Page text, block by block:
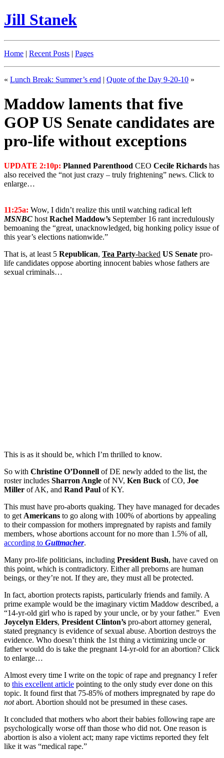
Jill Stanek
Home | Recent Posts | Pages
« Lunch Break: Summer’s end | Quote of the Day 9-20-10 »
Maddow laments that five
GOP US Senate candidates are
pro-life without exceptions
UPDATE 2:10p: Planned Parenthood CEO Cecile Richards has
also received the “not just crazy – truly frightening” news. Click to
enlarge…
11:25a: Wow, I didn’t realize this until watching radical left
MSNBC host Rachel Maddow’s September 16 rant incredulously
bemoaning the “great, unacknowledged, big honking policy issue of
this year’s elections nationwide.”
That is, at least 5 Republican, Tea Party-backed US Senate pro-
life candidates oppose aborting innocent babies whose fathers are
sexual criminals…
This is as it should be, which I’m thrilled to know.
So with Christine O’Donnell of DE newly added to the list, the
roster includes Sharron Angle of NV, Ken Buck of CO, Joe
Miller of AK, and Rand Paul of KY.
This must have pro-aborts quaking. They have managed for decades
to get Americans to go along with 100% of abortions by appealing
to their compassion for mothers impregnated by rapists and family
members, whose abortions account for no more than 1.5% of all,
according to Guttmacher.
Many pro-life politicians, including President Bush, have caved on
this point, which is contradictory. Either all preborns are human
beings, or they’re not. If they are, they must all be protected.
In fact, abortion protects rapists, particularly friends and family. A
prime example would be the imaginary victim Maddow described, a
“14-yr-old girl who is raped by your uncle, or by your father.” Even
Joycelyn Elders, President Clinton’s pro-abort attorney general,
stated pregnancy is evidence of sexual abuse. Abortion destroys the
evidence. Who doesn’t think the 1st thing a victimizing uncle or
father would do is take the pregnant 14-yr-old for an abortion? Click
to enlarge…
Almost every time I write on the topic of rape and pregnancy I refer
to this excellent article pointing to the only study ever done on this
topic. It found first that 75-85% of mothers impregnated by rape do
notabort. Abortion should not be presumed in these cases.
It concluded that mothers who abort their babies following rape are
psychologically worse off than those who did not. One reason is
abortion is also a violent act; many rape victims reported they felt
like it was “medical rape.”